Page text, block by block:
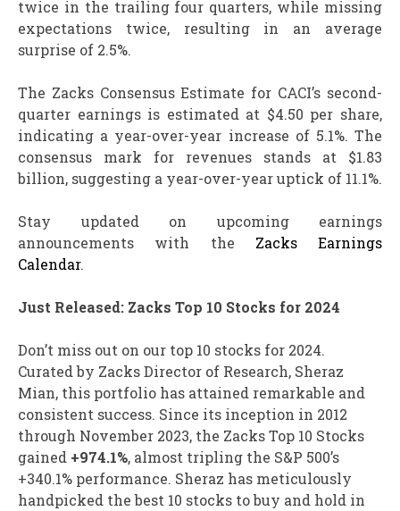
twice in the trailing four quarters, while missing
expectations twice, resulting in an average
surprise of 2.5%.
The Zacks Consensus Estimate for CACI’s second-
quarter earnings is estimated at $4.50 per share,
indicating a year-over-year increase of 5.1%. The
consensus mark for revenues stands at $1.83
billion, suggesting a year-over-year uptick of 11.1%.
Stay updated on upcoming earnings
announcements with the Zacks Earnings
Calendar.
Just Released: Zacks Top 10 Stocks for 2024
Don’t miss out on our top 10 stocks for 2024.
Curated by Zacks Director of Research, Sheraz
Mian, this portfolio has attained remarkable and
consistent success. Since its inception in 2012
through November 2023, the Zacks Top 10 Stocks
gained +974.1%, almost tripling the S&P 500’s
+340.1% performance. Sheraz has meticulously
handpicked the best 10 stocks to buy and hold in